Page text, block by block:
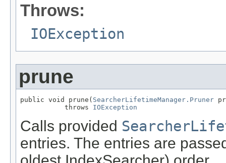
Throws:
IOException
prune
public void prune( SearcherLifetimeManager.Pruner
           throws
IOException
Calls provided
entries. The entries are